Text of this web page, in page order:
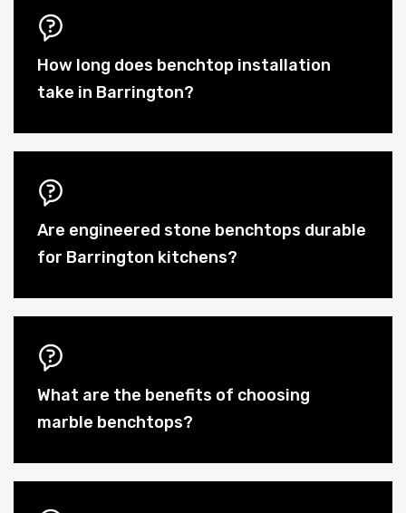
How long does benchtop installation
take in Barrington?
Are engineered stone benchtops durable
for Barrington kitchens?
What are the benefits of choosing
marble benchtops?